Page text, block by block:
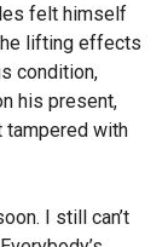
felt himself
lifting effects
condition,
his present,
tampered with
I still can’t